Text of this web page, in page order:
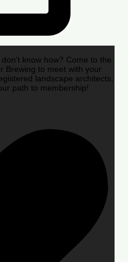
know how? Come to the
Brewing to meet with your
landscape architects,
path to membership!